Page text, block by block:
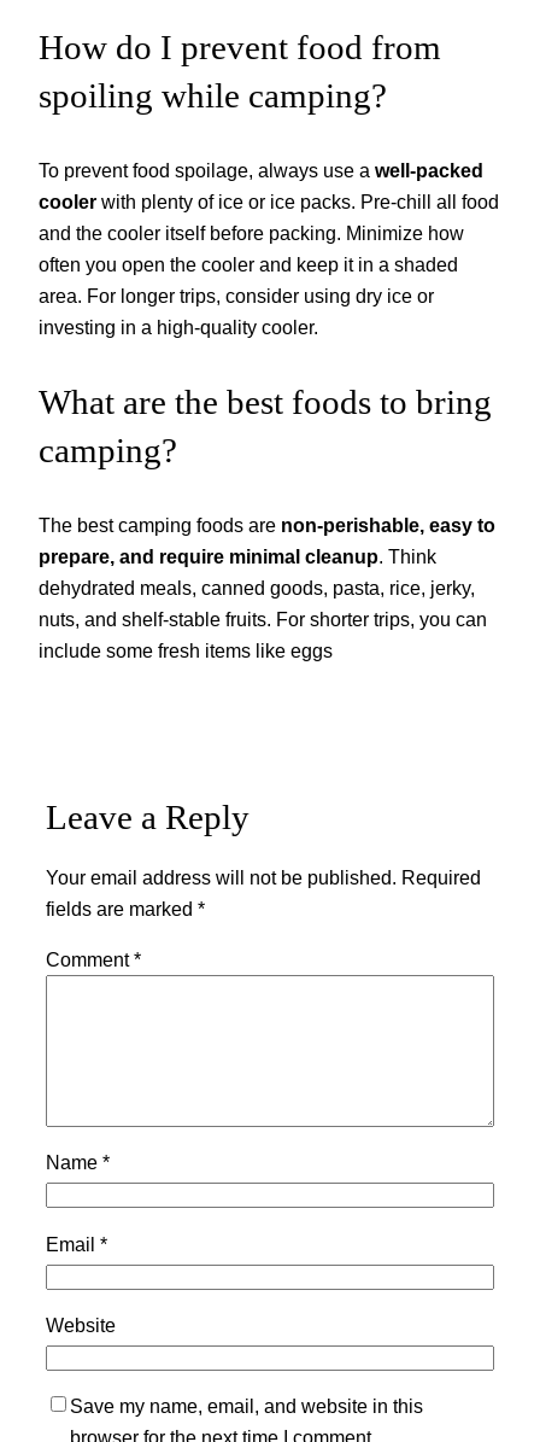
How do I prevent food from
spoiling while camping?
To prevent food spoilage, always use a well-packed
cooler with plenty of ice or ice packs. Pre-chill all food
and the cooler itself before packing. Minimize how
often you open the cooler and keep it in a shaded
area. For longer trips, consider using dry ice or
investing in a high-quality cooler.
What are the best foods to bring
camping?
The best camping foods are non-perishable, easy to
prepare, and require minimal cleanup. Think
dehydrated meals, canned goods, pasta, rice, jerky,
nuts, and shelf-stable fruits. For shorter trips, you can
include some fresh items like eggs
Leave a Reply
Your email address will not be published. Required
fields are marked *
Comment*
Name *
Email *
Website
Save my name, email, and website in this
browser for the next time I comment.